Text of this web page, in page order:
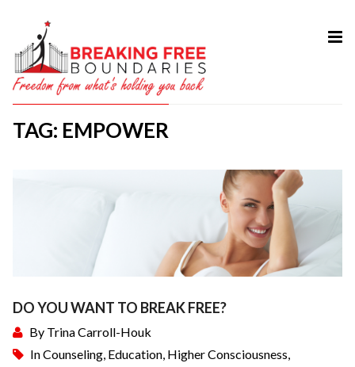
TAG: EMPOWER
DO YOU WANT TO BREAK FREE?
By Trina Carroll-Houk
InCounseling, Education, Higher Consciousness,
HOME
ABOUT
SERVICES
CONTACT